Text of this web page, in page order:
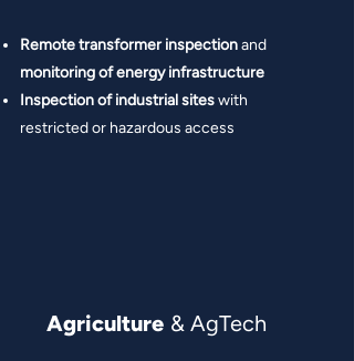
Remote transformer inspectionand
monitoring of energy infrastructure
Inspection of industrial siteswith
restricted or hazardous access
Agriculture & AgTech